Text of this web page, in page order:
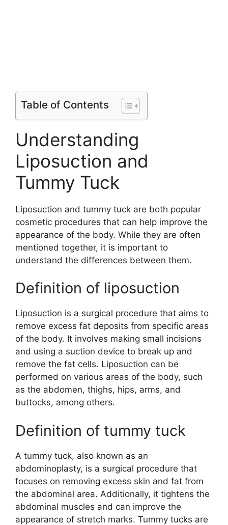
Table of Contents
Understanding
Liposuction and
Tummy Tuck
Liposuction and tummy tuck are both popular
cosmetic procedures that can help improve the
appearance of the body. While they are often
mentioned together, it is important to
understand the differences between them.
Definition of liposuction
Liposuction is a surgical procedure that aims to
remove excess fat deposits from specific areas
of the body. It involves making small incisions
and using a suction device to break up and
remove the fat cells. Liposuction can be
performed on various areas of the body, such
as the abdomen, thighs, hips, arms, and
buttocks, among others.
Definition of tummy tuck
A tummy tuck, also known as an
abdominoplasty, is a surgical procedure that
focuses on removing excess skin and fat from
the abdominal area. Additionally, it tightens the
abdominal muscles and can improve the
appearance of stretch marks. Tummy tucks are